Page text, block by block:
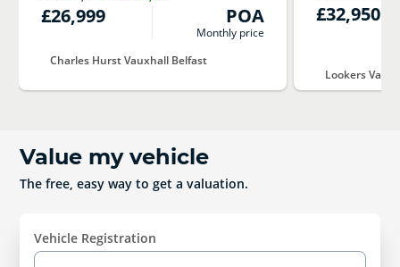
£26,999 POA
Monthly price
Charles Hurst Vauxhall Belfast
£32,950
Lookers
Value my vehicle
The free, easy way to get a valuation.
Vehicle Registration